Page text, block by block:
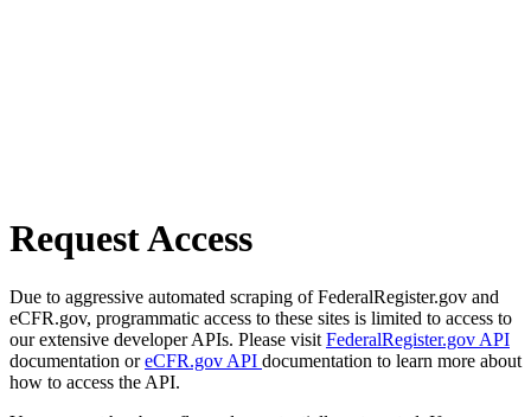
Request Access
Due to aggressive automated scraping of FederalRegister.gov and
eCFR.gov, programmatic access to these sites is limited to access to
our extensive developer APIs. Please visit FederalRegister.gov API
documentation oreCFR.gov API documentation to learn more about
how to access the API.